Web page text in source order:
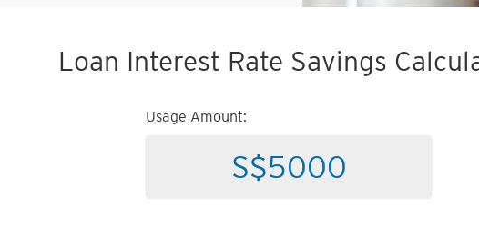
Loan Interest Rate Savings
Usage Amount: